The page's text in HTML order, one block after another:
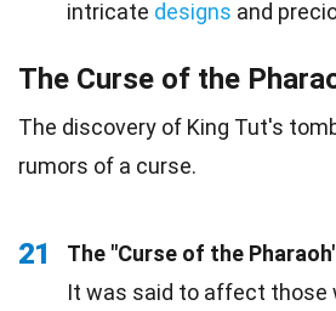
intricate designs and
The Curse of the
The discovery of King Tut's
rumors of a curse.
21
The "Curse of the
It was said to affect those